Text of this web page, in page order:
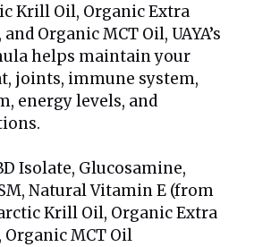
Krill Oil, Organic Extra
Organic MCT Oil, UAYA’s
helps maintain your
joints, immune system,
energy levels, and
Isolate, Glucosamine,
Natural Vitamin E (from
Krill Oil, Organic Extra
MCT Oil